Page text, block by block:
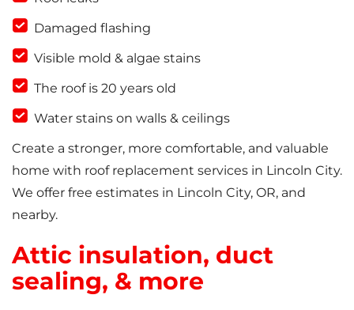
Damaged flashing
Visible mold & algae stains
The roof is 20 years old
Water stains on walls & ceilings
Create a stronger, more comfortable, and valuable
home with roof replacement services in Lincoln City.
We offer free estimates in Lincoln City, OR, and
nearby.
Attic insulation, duct
sealing, & more